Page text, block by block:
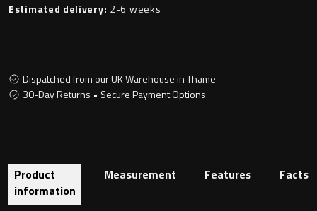
Toilet Roll Holders
Hooks
Estimated delivery: 2-6 weeks
Dispatched from our UK Warehouse in Thame
30-Day Returns • Secure Payment Options
Product
information
Measurement Features Facts